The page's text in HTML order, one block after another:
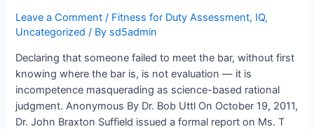
Lawyers
Leave a Comment / Fitness for Duty Assessment, IQ,
Uncategorized / By sd5admin
Declaring that someone failed to meet the bar, without first
knowing where the bar is, is not evaluation — it is
incompetence masquerading as science-based rational
judgment. Anonymous By Dr. Bob Uttl On October 19, 2011,
Dr. John Braxton Suffield issued a formal report on Ms. T